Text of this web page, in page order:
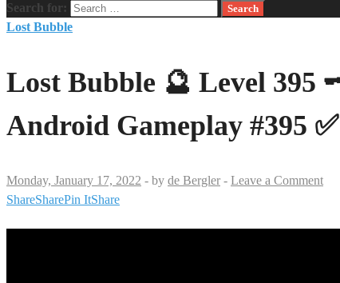
Search for:
Lost Bubble
Lost Bubble 🔮 Level 395
Android Gameplay #395 ✅
Monday, January 17, 2022 - by de Bergler - Leave a Comment
ShareSharePin ItShare